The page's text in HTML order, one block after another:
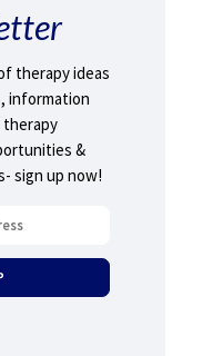
therapy ideas
information
therapy
&
sign up now!